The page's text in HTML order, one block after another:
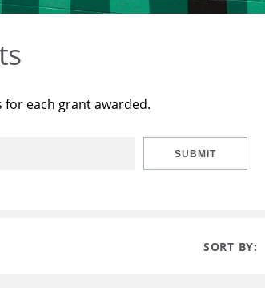
each grant awarded.
SUBMIT
SORT BY: